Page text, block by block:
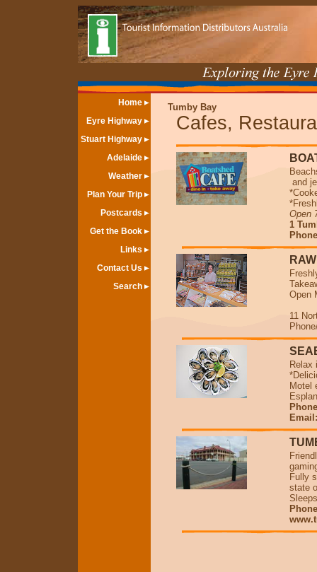
Home
Eyre Highway
Stuart Highway
Adelaide
Weather
Plan Your Trip
Postcards
Get the Book
Links
Contact Us
Search
Tumby Bay
Cafes,
and
Open
1
Open
11
Relax
Motel
Fully
state